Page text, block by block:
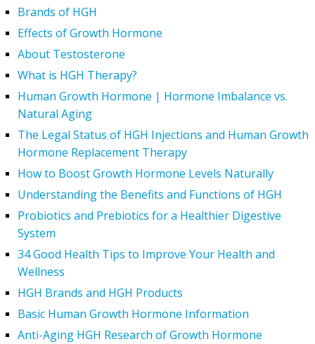
Brands of HGH
Effects of Growth Hormone
About Testosterone
What is HGH Therapy?
Human Growth Hormone | Hormone Imbalance vs.
Natural Aging
The Legal Status of HGH Injections and Human Growth
Hormone Replacement Therapy
How to Boost Growth Hormone Levels Naturally
Understanding the Benefits and Functions of HGH
Probiotics and Prebiotics for a Healthier Digestive
System
34 Good Health Tips to Improve Your Health and
Wellness
HGH Brands and HGH Products
Basic Human Growth Hormone Information
Anti-Aging HGH Research of Growth Hormone